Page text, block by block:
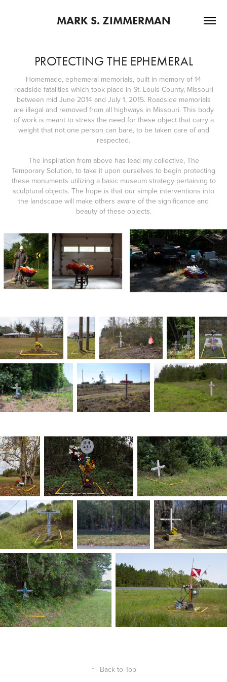
MARK S. ZIMMERMAN
PROTECTING THE EPHEMERAL
Homemade, ephemeral memorials, built in memory of 14
roadside fatalities which took place in St. Louis County, Missouri
between mid June 2014 and July 1, 2015. Roadside memorials
are illegal and removed from all highways in Missouri. This body
of work is meant to stress the need for these object that carry a
weight that not one person can bare, to be taken care of and
respected.
The inspiration from above has lead my collective, The
Temporary Solution, to take it upon ourselves to begin protecting
these monuments utilizing a basic museum strategy pertaining to
sculptural objects. The hope is that our simple interventions into
the landscape will make others aware of the significance and
beauty of these objects.
↑ Back to Top